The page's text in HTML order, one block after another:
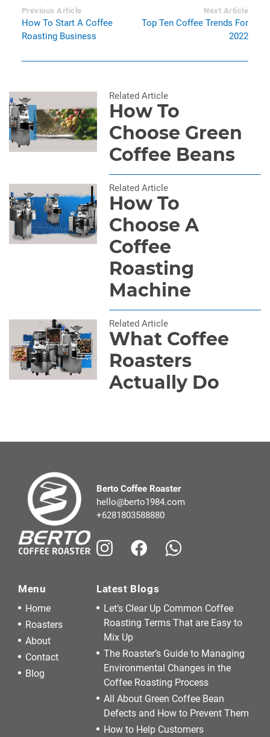
Previous Article
How To Start A Coffee
Roasting Business
Next Article
Top Ten Coffee Trends For
2022
Related Article
How To
Choose Green
Coffee Beans
Related Article
How To
Choose A
Coffee
Roasting
Machine
Related Article
What Coffee
Roasters
Actually Do
Menu
Home
Roasters
About
Contact
Blog
Latest Blogs
Let’s Clear Up Common Coffee
Roasting Terms That are Easy to
Mix Up
The Roaster’s Guide to Managing
Environmental Changes in the
Coffee Roasting Process
All About Green Coffee Bean
Defects and How to Prevent Them
How to Help Customers
Berto Coffee Roaster
hello@berto1984.com
+6281803588880